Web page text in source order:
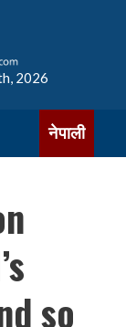
2026
नेपाली
so